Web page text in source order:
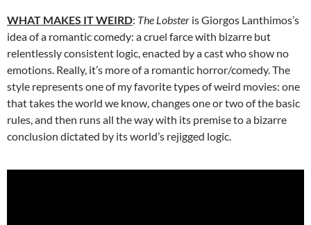
WHAT MAKES IT WEIRD: The Lobster isGiorgos Lanthimos’s
idea of a romantic comedy: a cruel farce with bizarre but
relentlessly consistent logic, enacted by a cast who show no
emotions. Really, it’s more of a romantic horror/comedy. The
style representsone of my favorite types of weird movies: one
that takes the world we know, changes one or two of the basic
rules, and then runs all the way with its premise to a bizarre
conclusion dictated by its world’s rejigged logic.